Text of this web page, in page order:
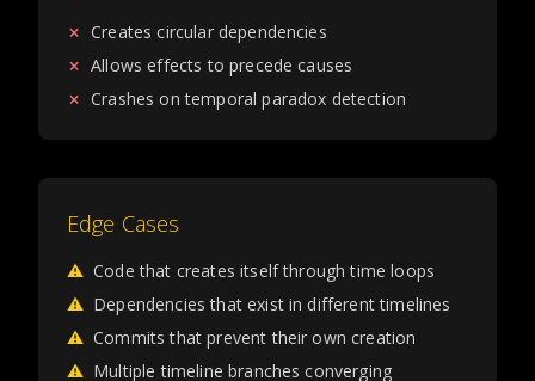
✗ Creates circular dependencies
✗ Allows effects to precede causes
✗ Crashes on temporal paradox detection
Edge Cases
⚠ Code that creates itself through time loops
⚠ Dependencies that exist in different timelines
⚠ Commits that prevent their own creation
⚠ Multiple timeline branches converging